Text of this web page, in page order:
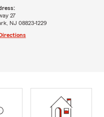
27
NJ 08823-1229